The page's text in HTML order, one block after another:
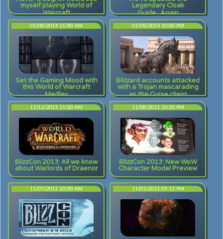
myself playing World of
Warcraft
Legendary Cloak
Guide...Again
01/09/2014 11:00 AM
Set the Gaming Mood with
this World of Warcraft
Medley
01/05/2014 10:00 PM
Blizzard accounts attacked
with a Trojan mascarading
as the Curse client
11/12/2013 11:00 AM
BlizzCon 2013: All we know
about Warlords of Draenor
11/08/2013 10:30 PM
BlizzCon 2013: New WoW
Character Model Preview
11/07/2013 10:00 AM 11/01/2013 03:13 PM